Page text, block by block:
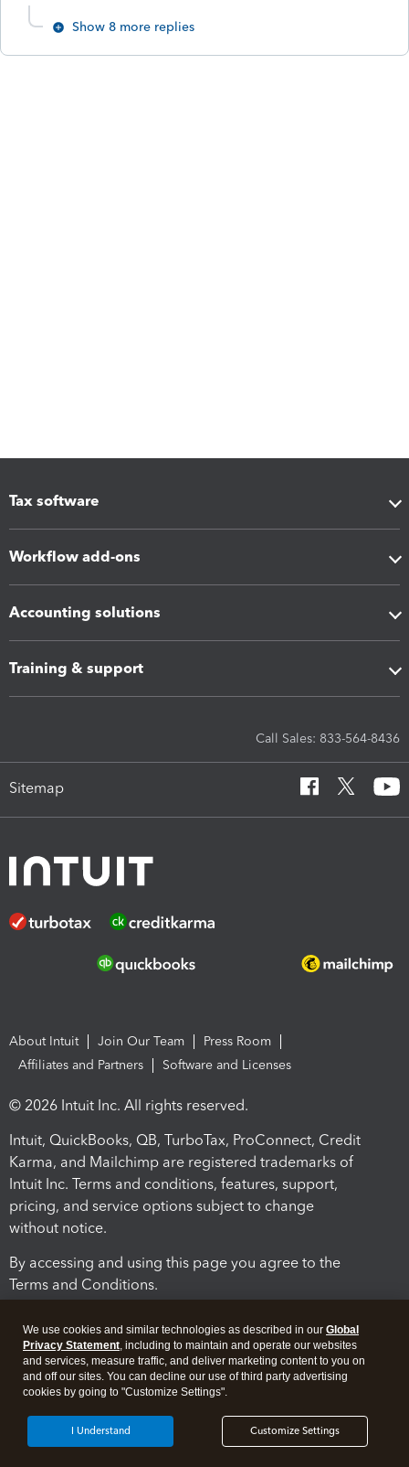
Show 8 more replies
Tax software
Workflow add-ons
Accounting solutions
Training & support
Call Sales: 833-564-8436
Sitemap
About Intuit Join Our Team
Press Room
Affiliates and Partners
Software and Licenses
© 2026 Intuit Inc. All rights reserved.
Intuit, QuickBooks, QB, TurboTax, ProConnect, Credit
Karma, and Mailchimp are registered trademarks of
Intuit Inc. Terms and conditions, features, support,
pricing, and service options subject to change
without notice.
By accessing and using this page you agree to the
Terms and Conditions.
Legal Security
We use cookies and similar technologies as described in our Global
Privacy Statement, including to maintain and operate our websites
and services, measure traffic, and deliver marketing content to you on
and off our sites. You can decline our use of third party advertising
cookies by going to "Customize Settings".
Customize Settings
I Understand